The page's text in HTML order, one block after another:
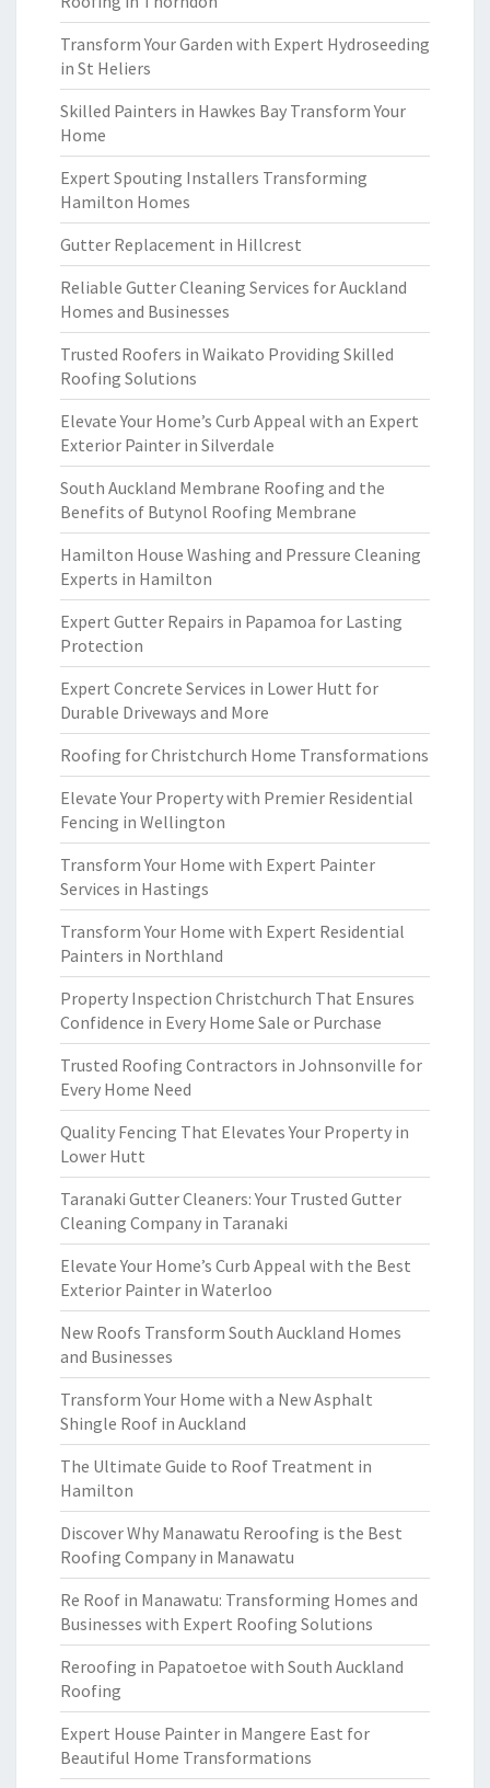
Transform Your Garden with Expert Hydroseeding
in St Heliers
Skilled Painters in Hawkes Bay Transform Your
Home
Expert Spouting Installers Transforming
Hamilton Homes
Gutter Replacement in Hillcrest
Reliable Gutter Cleaning Services for Auckland
Homes and Businesses
Trusted Roofers in Waikato Providing Skilled
Roofing Solutions
Elevate Your Home’s Curb Appeal with an Expert
Exterior Painter in Silverdale
South Auckland Membrane Roofing and the
Benefits of Butynol Roofing Membrane
Hamilton House Washing and Pressure Cleaning
Experts in Hamilton
Expert Gutter Repairs in Papamoa for Lasting
Protection
Expert Concrete Services in Lower Hutt for
Durable Driveways and More
Roofing for Christchurch Home Transformations
Elevate Your Property with Premier Residential
Fencing in Wellington
Transform Your Home with Expert Painter
Services in Hastings
Transform Your Home with Expert Residential
Painters in Northland
Property Inspection Christchurch That Ensures
Confidence in Every Home Sale or Purchase
Trusted Roofing Contractors in Johnsonville for
Every Home Need
Quality Fencing That Elevates Your Property in
Lower Hutt
Taranaki Gutter Cleaners: Your Trusted Gutter
Cleaning Company in Taranaki
Elevate Your Home’s Curb Appeal with the Best
Exterior Painter in Waterloo
New Roofs Transform South Auckland Homes
and Businesses
Transform Your Home with a New Asphalt
Shingle Roof in Auckland
The Ultimate Guide to Roof Treatment in
Hamilton
Discover Why Manawatu Reroofing is the Best
Roofing Company in Manawatu
Re Roof in Manawatu: Transforming Homes and
Businesses with Expert Roofing Solutions
Reroofing in Papatoetoe with South Auckland
Roofing
Expert House Painter in Mangere East for
Beautiful Home Transformations